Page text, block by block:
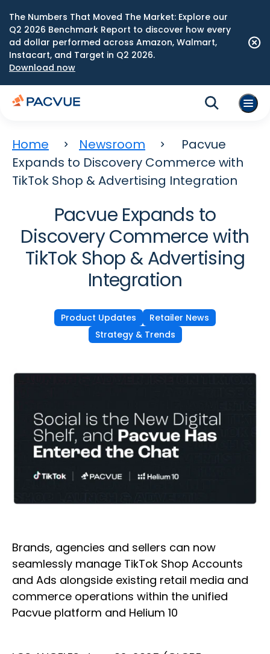
The Numbers That Moved The Market: Explore our
Q2 2026 Benchmark Report to discover how every
ad dollar performed across Amazon, Walmart,
Instacart, and Target in Q2 2026.
Download now
Home Newsroom
Pacvue
Expands to Discovery Commerce with
TikTok Shop & Advertising Integration
Pacvue Expands to
Discovery Commerce with
TikTok Shop & Advertising
Integration
Product Updates
Retailer News
Strategy & Trends
Brands, agencies and sellers can now
seamlessly manage TikTok Shop Accounts
and Ads alongside existing retail media and
commerce operations within the unified
Pacvue platform and Helium 10